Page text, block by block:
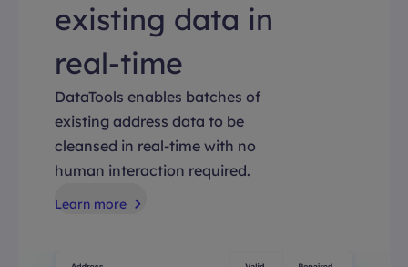
existing data in
real-time
DataTools enables batches of
existing address data to be
cleansed in real-time with no
human interaction required.
Learn more